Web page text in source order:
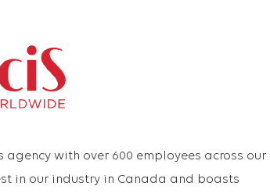
with over 600 employees across our
in our industry in Canada and boasts